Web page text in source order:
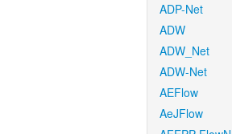
ADP-Net
ADW
ADW_Net
ADW-Net
AEFlow
AeJFlow